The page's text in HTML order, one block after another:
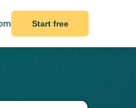
Start free